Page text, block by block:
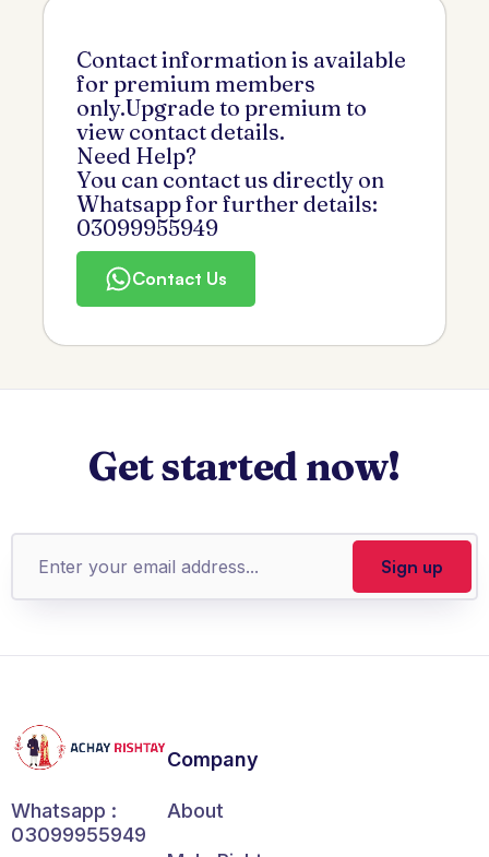
Contact information is available
for premium members
only.Upgrade to premium to
view contact details.
Need Help?
You can contact us directly on
Whatsapp for further details:
03099955949
Contact Us
Get started now!
Whatsapp :
03099955949
Company
About